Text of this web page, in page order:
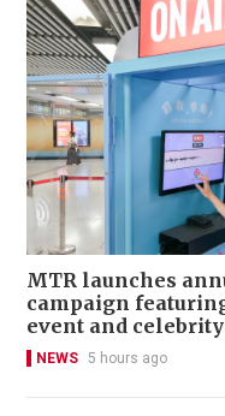
MTR launches
campaign
event and
NEWS 5 hours ago